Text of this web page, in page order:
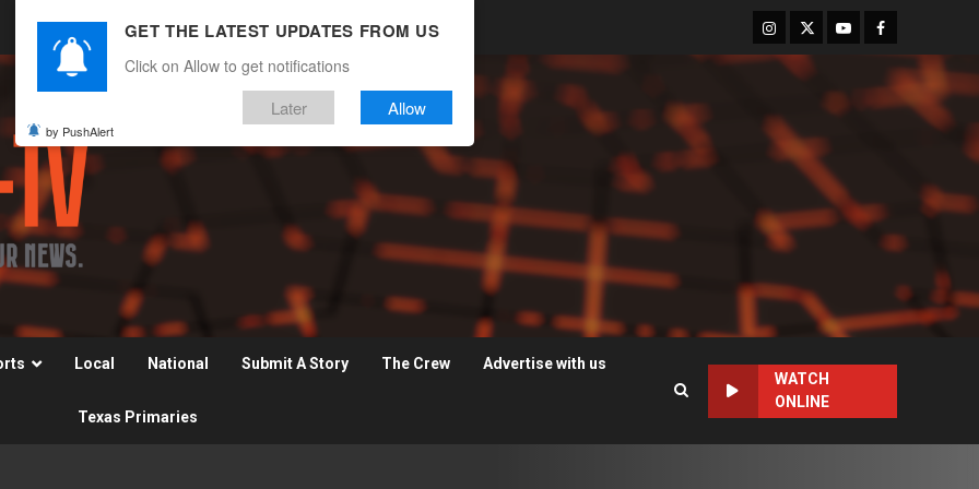
Instagram
TwitterYoutubeFacebook
Local National Submit A Story The Crew Advertise with us
Texas Primaries
WATCH
ONLINE
GET THE LATEST UPDATES FROM US
Click on Allow to get notifications
Later Allow
by PushAlert